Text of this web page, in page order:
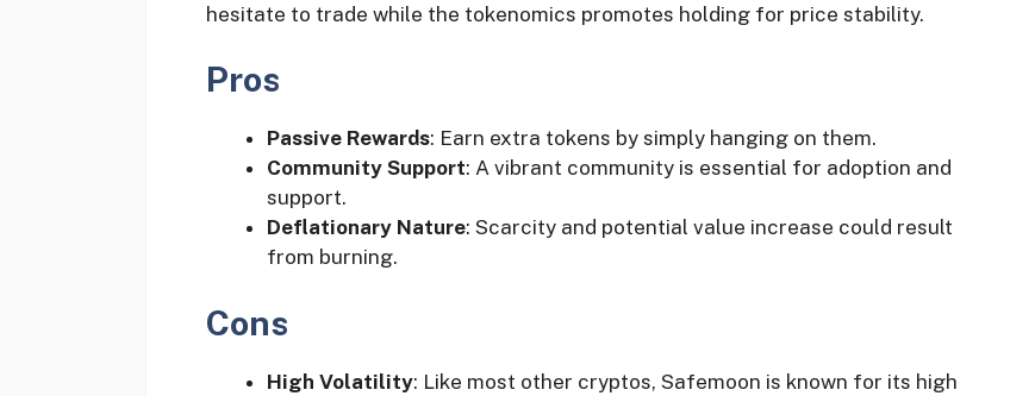
hesitate to trade while the tokenomics promotes holding for price stability.
Pros
Passive Rewards: Earn extra tokens by simply hanging on them.
Community Support: A vibrant community is essential for adoption and
support.
Deflationary Nature: Scarcity and potential value increase could result
from burning.
Cons
High Volatility: Like most other cryptos, Safemoon is known for its high